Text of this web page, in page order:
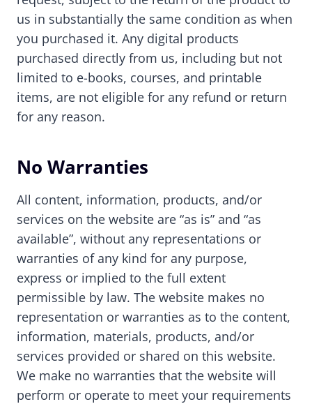
us in substantially the same condition as when
you purchased it. Any digital products
purchased directly from us, including but not
limited to e-books, courses, and printable
items, are not eligible for any refund or return
for any reason.
No Warranties
All content, information, products, and/or
services on the website are “as is” and “as
available”, without any representations or
warranties of any kind for any purpose,
express or implied to the full extent
permissible by law. The website makes no
representation or warranties as to the content,
information, materials, products, and/or
services provided or shared on this website.
We make no warranties that the website will
perform or operate to meet your requirements